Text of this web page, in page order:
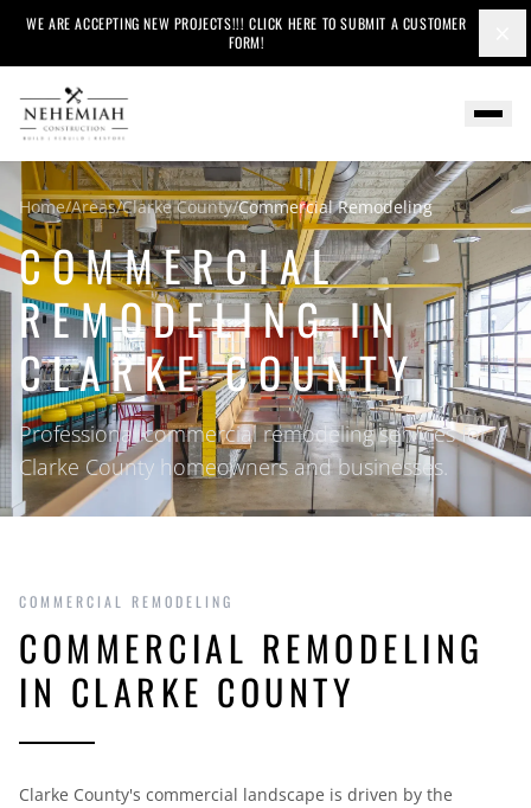
WE ARE ACCEPTING NEW PROJECTS!!! CLICK HERE TO SUBMIT A CUSTOMER
FORM!
Home/Areas/Clarke County/Commercial Remodeling
COMMERCIAL
REMODELING IN
CLARKE COUNTY
Professional commercial remodeling services for
Clarke County homeowners and businesses.
COMMERCIAL REMODELING
COMMERCIAL REMODELING
IN CLARKE COUNTY
Clarke County's commercial landscape is driven by the